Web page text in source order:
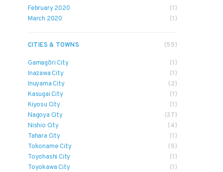
February 2020
(1)
March 2020
(1)
CITIES & TOWNS (55)
Gamagōri City
(1)
Inazawa City
(1)
Inuyama City
(2)
Kasugai City
(1)
Kiyosu City
(1)
Nagoya City
(37)
Nishio City
(4)
Tahara City
(1)
Tokoname City
(5)
Toyohashi City
(1)
Toyokawa City
(1)